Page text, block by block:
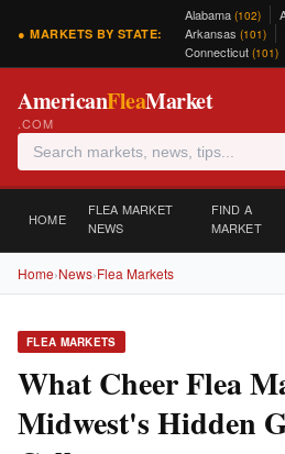
● MARKETS BY STATE:
Alabama (102)
Arkansas (101)
Connecticut (101)
AmericanFleaMarket
.COM
HOME
FLEA MARKET
NEWS
FIND A
MARKET
Home›News›Flea Markets
FLEA MARKETS
What Cheer Flea
Midwest's Hidden